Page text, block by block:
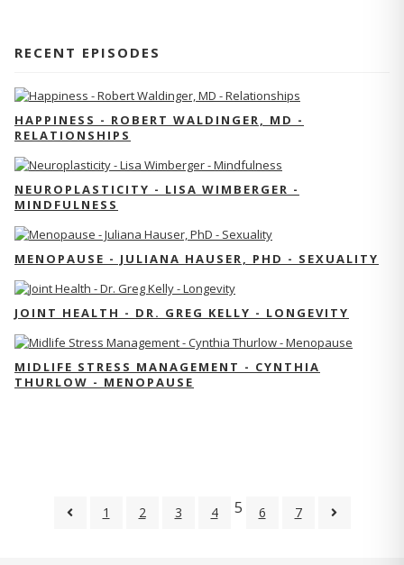
RECENT EPISODES
HAPPINESS - ROBERT WALDINGER, MD -
RELATIONSHIPS
NEUROPLASTICITY - LISA WIMBERGER -
MINDFULNESS
MENOPAUSE - JULIANA HAUSER, PHD - SEXUALITY
JOINT HEALTH - DR. GREG KELLY - LONGEVITY
MIDLIFE STRESS MANAGEMENT - CYNTHIA
THURLOW - MENOPAUSE
1 2 3 4 5 6 7